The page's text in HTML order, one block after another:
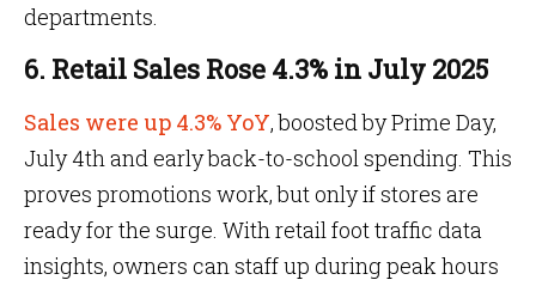
departments.
6. Retail Sales Rose 4.3% in July 2025
Sales were up 4.3% YoY, boosted by Prime Day,
July 4th and early back-to-school spending. This
proves promotions work, but only if stores are
ready for the surge. With retail foot traffic data
insights, owners can staff up during peak hours